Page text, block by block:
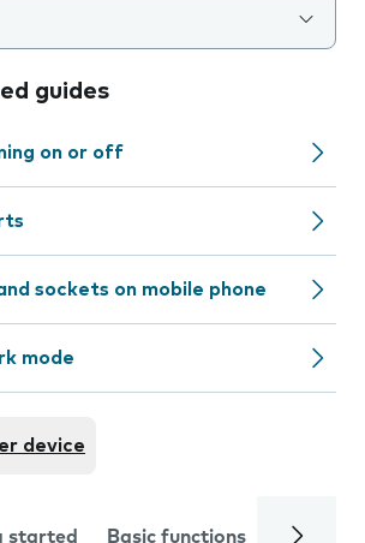
guides
on or off
sockets on mobile phone
mode
device
started Basic functions Calls